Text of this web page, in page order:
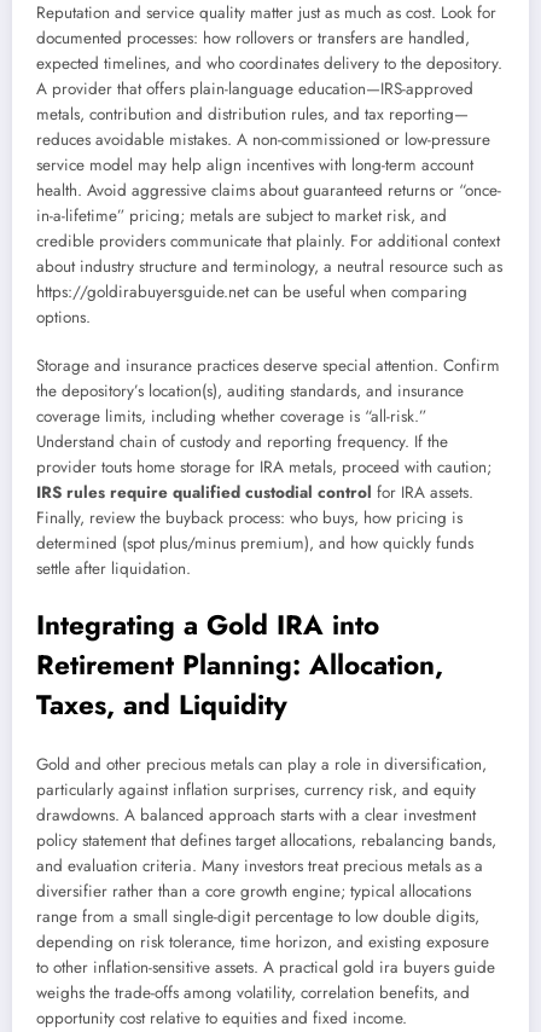
Reputation and service quality matter just as much as cost. Look for
documented processes: how rollovers or transfers are handled,
expected timelines, and who coordinates delivery to the depository.
A provider that offers plain-language education—IRS-approved
metals, contribution and distribution rules, and tax reporting—
reduces avoidable mistakes. A non-commissioned or low-pressure
service model may help align incentives with long-term account
health. Avoid aggressive claims about guaranteed returns or “once-
in-a-lifetime” pricing; metals are subject to market risk, and
credible providers communicate that plainly. For additional context
about industry structure and terminology, a neutral resource such as
https://goldirabuyersguide.net can be useful when comparing
options.
Storage and insurance practices deserve special attention. Confirm
the depository’s location(s), auditing standards, and insurance
coverage limits, including whether coverage is “all-risk.”
Understand chain of custody and reporting frequency. If the
provider touts home storage for IRA metals, proceed with caution;
IRS rules require qualified custodial control for IRA assets.
Finally, review the buyback process: who buys, how pricing is
determined (spot plus/minus premium), and how quickly funds
settle after liquidation.
Integrating a Gold IRA into
Retirement Planning: Allocation,
Taxes, and Liquidity
Gold and other precious metals can play a role in diversification,
particularly against inflation surprises, currency risk, and equity
drawdowns. A balanced approach starts with a clear investment
policy statement that defines target allocations, rebalancing bands,
and evaluation criteria. Many investors treat precious metals as a
diversifier rather than a core growth engine; typical allocations
range from a small single-digit percentage to low double digits,
depending on risk tolerance, time horizon, and existing exposure
to other inflation-sensitive assets. A practical gold ira buyers guide
weighs the trade-offs among volatility, correlation benefits, and
opportunity cost relative to equities and fixed income.